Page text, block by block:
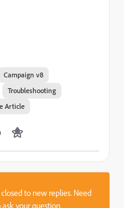
Campaign v8
Troubleshooting
Article
to new replies. Need
your question.